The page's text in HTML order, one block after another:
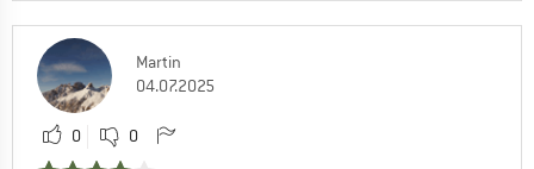
Martin
04.07.2025
0 0